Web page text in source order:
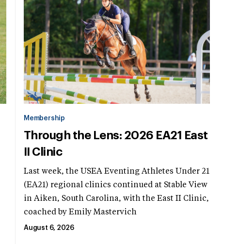
Membership
Through the Lens: 2026 EA21 East
II Clinic
Last week, the USEA Eventing Athletes Under 21
(EA21) regional clinics continued at Stable View
in Aiken, South Carolina, with the East II Clinic,
coached by Emily Mastervich
August 6, 2026